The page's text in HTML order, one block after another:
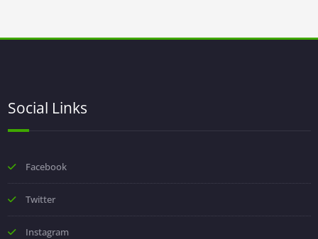
Social Links
Facebook
Twitter
Instagram